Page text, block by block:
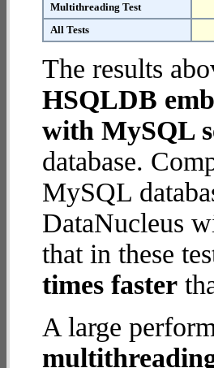
Multithreading Test
All Tests
The results
HSQLDB
with MySQL
database.
MySQL
DataNucleus
that in these
times faster
A large